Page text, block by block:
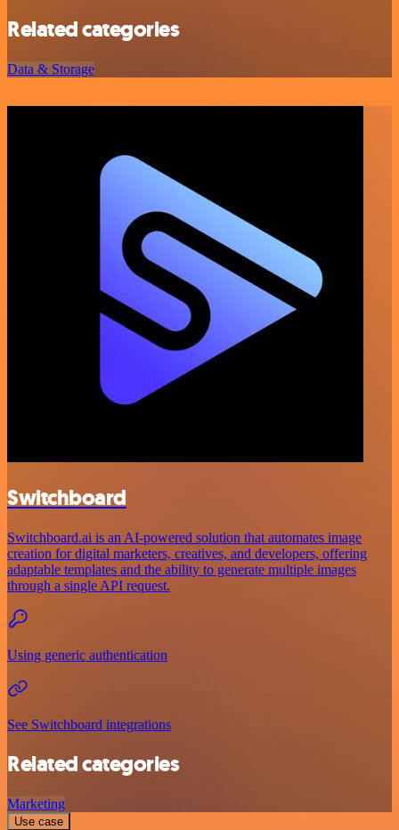
Related categories
Data & Storage
Switchboard
Switchboard.ai is an AI-powered solution that automates image
creation for digital marketers, creatives, and developers, offering
adaptable templates and the ability to generate multiple images
through a single API request.
Using generic authentication
See Switchboard integrations
Related categories
Marketing
Use case